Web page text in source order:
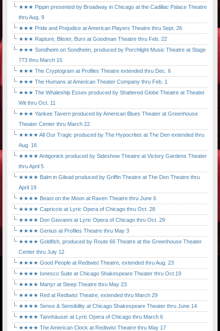
★★★ Pippin presented by Broadway in Chicago at the Cadillac Palace Theatre
thru Aug. 9
★★★ Pride and Prejudice at American Players Theatre thru Sept. 26
★★★ Rapture, Blister, Burn at Goodman Theatre thru Feb. 22
★★★ Sondheim on Sondheim, produced by Porchlight Music Theatre at Stage
773 thru March 15
★★★ The Cryptogram at Profiles Theatre extended thru Dec. 6
★★★ The Humans at American Theater Company thru Feb. 1
★★★ The Whaleship Essex produced by Shattered Globe Theatre at Theater
Wit thru Oct. 11
★★★ Yankee Tavern produced by American Blues Theater at Greenhouse
Theater Center thru March 22
★★★★ All Our Tragic produced by The Hypocrites at The Den extended thru
Aug. 16
★★★★ Antigonick produced by Sideshow Theatre at Victory Gardens Theater
thru April 5
★★★★ Balm in Gilead produced by Griffin Theatre at The Den Theatre thru
April 19
★★★★ Beast on the Moon at Raven Theatre thru June 6
★★★★ Capriccio at Lyric Opera of Chicago thru Oct. 28
★★★★ Don Giovanni at Lyric Opera of Chicago thru Oct. 29
★★★★ Genius at Profiles Theatre thru May 3
★★★★ Goldfish, produced by Route 66 Theatre at the Greenhouse Theater
Center thru July 12
★★★★ Good People at Redtwist Theatre, extended thru Aug. 23
★★★★ Ionesco Suite at Chicago Shakespeare Theater thru Oct.19
★★★★ Martyr at Steep Theatre thru May 23
★★★★ Red at Redtwist Theatre, extended thru March 29
★★★★ Sense & Sensibility at Chicago Shakespeare Theater thru June 14
★★★★ Tannhäuser at Lyric Opera of Chicago thru March 6
★★★★ The American Clock at Redtwist Theatre thru May 17